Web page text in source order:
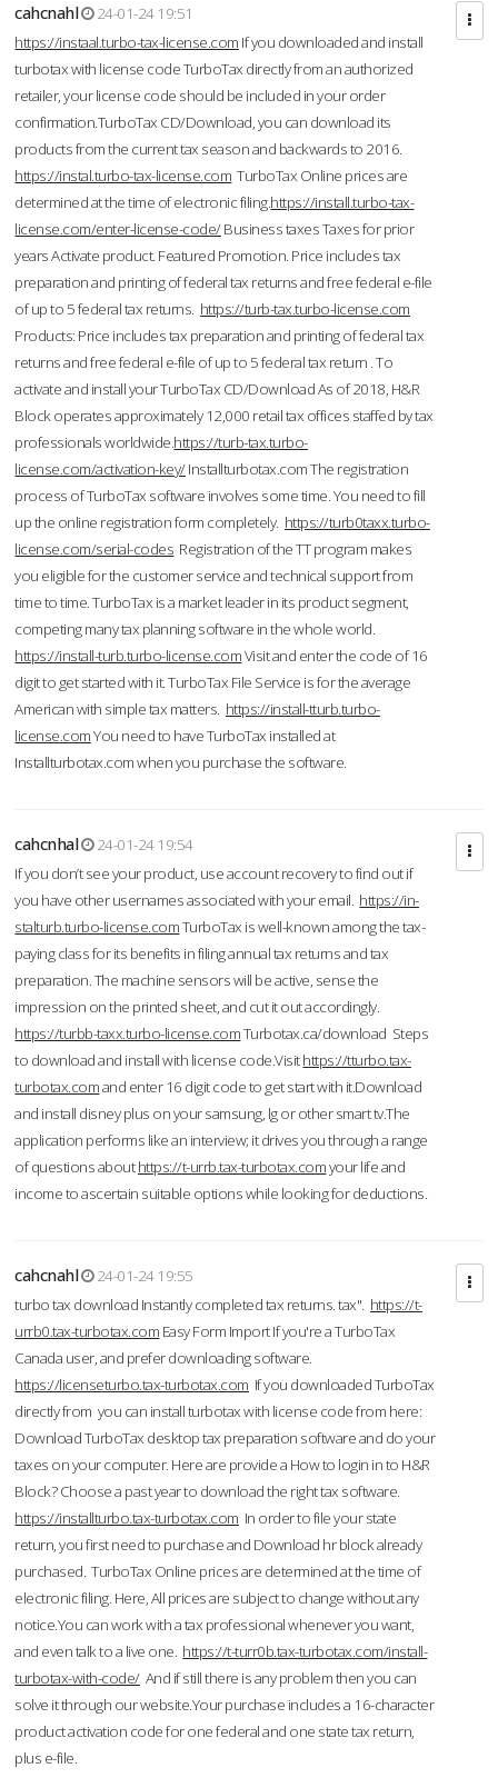
cahcnahl
24-01-24 19:51
https://instaal.turbo-tax-license.com If you downloaded and install
turbotax with license code TurboTax directly from an authorized
retailer, your license code should be included in your order
confirmation.TurboTax CD/Download, you can download its
products from the current tax season and backwards to 2016.
https://instal.turbo-tax-license.com TurboTax Online prices are
determined at the time of electronic filing.https://install.turbo-tax-
license.com/enter-license-code/Business taxes Taxes for prior
years Activate product. Featured Promotion. Price includes tax
preparation and printing of federal tax returns and free federal e-file
of up to 5 federal tax returns. https://turb-tax.turbo-license.com
Products: Price includes tax preparation and printing of federal tax
returns and free federal e-file of up to 5 federal tax return . To
activate and install your TurboTax CD/Download As of 2018, H&R
Block operates approximately 12,000 retail tax offices staffed by tax
professionals worldwide.https://turb-tax.turbo-
license.com/activation-key/Installturbotax.com The registration
process of TurboTax software involves some time. You need to fill
up the online registration form completely. https://turb0taxx.turbo-
license.com/serial-codes Registration of the TT program makes
you eligible for the customer service and technical support from
time to time. TurboTax is a market leader in its product segment,
competing many tax planning software in the whole world.
https://install-turb.turbo-license.comVisit and enter the code of 16
digit to get started with it. TurboTax File Service is for the average
American with simple tax matters. https://install-tturb.turbo-
license.comYou need to have TurboTax installed at
Installturbotax.com when you purchase the software.
cahcnhal
24-01-24 19:54
If you don’t see your product, use account recovery to find out if
you have other usernames associated with your email. https://in-
stalturb.turbo-license.comTurboTax is well-known among the tax-
paying class for its benefits in filing annual tax returns and tax
preparation. The machine sensors will be active, sense the
impression on the printed sheet, and cut it out accordingly.
https://turbb-taxx.turbo-license.comTurbotax.ca/download Steps
to download and install with license code.Visithttps://tturbo.tax-
turbotax.comand enter 16 digit code to get start with it.Download
and install disney plus on your samsung, lg or other smart tv.The
application performs like an interview; it drives you through a range
of questions abouthttps://t-urrb.tax-turbotax.comyour life and
income to ascertain suitable options while looking for deductions.
cahcnahl
24-01-24 19:55
turbo tax download Instantly completed tax returns. tax". https://t-
urrb0.tax-turbotax.com Easy Form Import If you're a TurboTax
Canada user, and prefer downloading software.
https://licenseturbo.tax-turbotax.com If you downloaded TurboTax
directly from you can install turbotax with license code from here:
Download TurboTax desktop tax preparation software and do your
taxes on your computer. Here are provide a How to login in to H&R
Block? Choose a past year to download the right tax software.
https://installturbo.tax-turbotax.com In order to file your state
return, you first need to purchase and Download hr block already
purchased. TurboTax Online prices are determined at the time of
electronic filing. Here, All prices are subject to change without any
notice.You can work with a tax professional whenever you want,
and even talk to a live one. https://t-turr0b.tax-turbotax.com/install-
turbotax-with-code/And if still there is any problem then you can
solve it through our website.Your purchase includes a 16-character
product activation code for one federal and one state tax return,
plus e-file.